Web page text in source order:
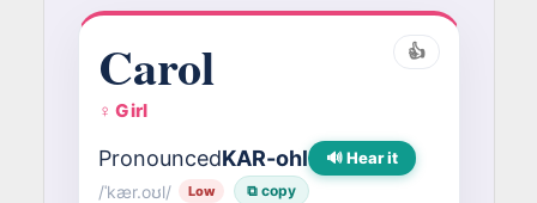
👍
Carol
♀ Girl
PronouncedKAR-ohl 🔊 Hear it
/ˈkær.oʊl/ Low ⧉ copy